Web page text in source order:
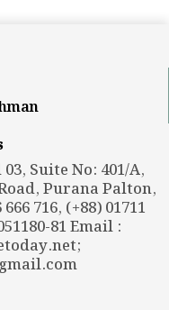
Suite No: 401/A,
Purana Palton,
716, (+88) 01711
81 Email :
;